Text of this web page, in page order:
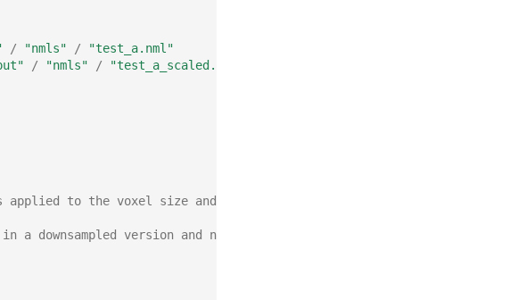
/ "nmls" /
"test_a.nml"
/ "nmls" /
"test_a_scaled.nml"
to the voxel size and the node positions.
a downsampled version and need to be scaled back to the finest mag.